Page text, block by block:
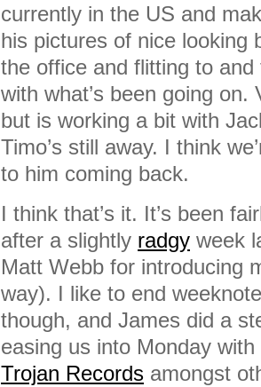
currently in the US and
his pictures of nice looking
the office and flitting to
with what’s been going on.
but is working a bit with
Timo’s still away. I think
to him coming back.
I think that’s it. It’s been
after a slightly radgy week
Matt Webb for introducing
way). I like to end
though, and James did a
easing us into Monday
Trojan Records amongst